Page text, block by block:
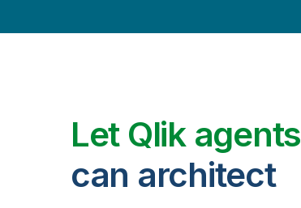
Let Qlik agents
can architect